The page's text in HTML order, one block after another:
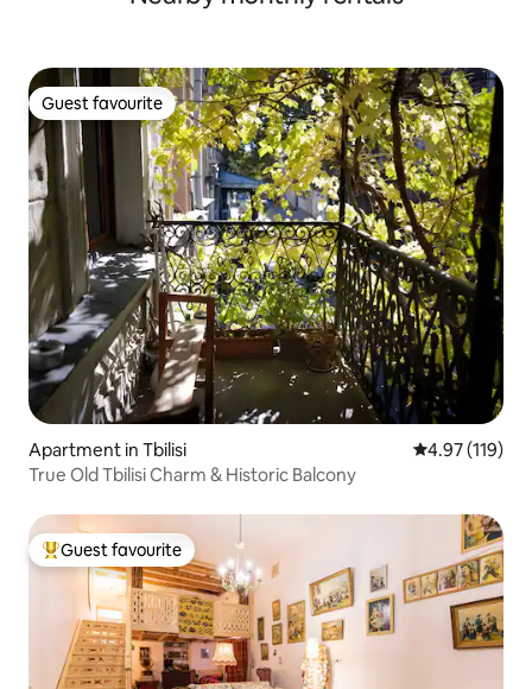
Guest favourite
Guest favourite
Apartment in Tbilisi 4.97 out of 5
4.97 (119)
True Old Tbilisi Charm & Historic Balcony
Top guest favourite
Guest favourite